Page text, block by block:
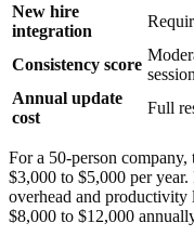
New hire
integration
Consistency score
Annual update
cost
Full
For a 50-person
$3,000 to $5,000 per
overhead and productivity
$8,000 to $12,000